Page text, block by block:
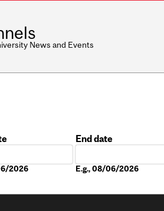
News and Events
2026
End date
E.g., 08/06/2026